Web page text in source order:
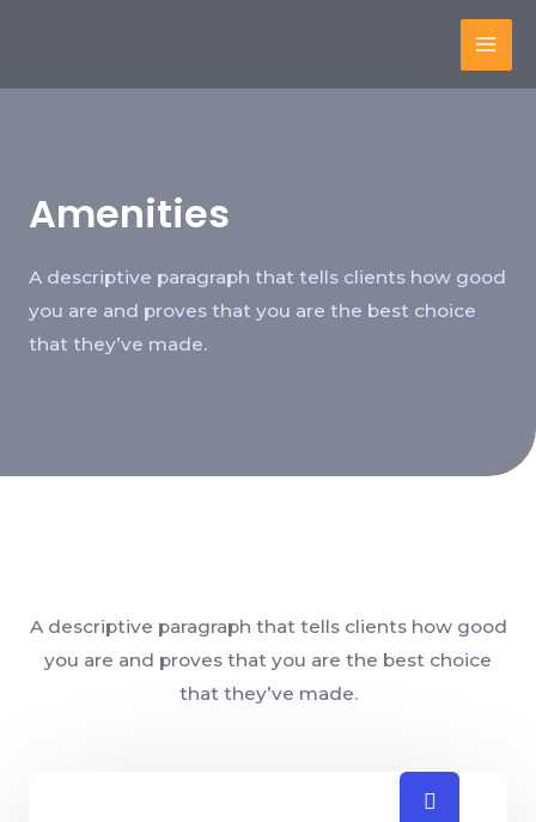
Amenities
A descriptive paragraph that tells clients how good
you are and proves that you are the best choice
that they’ve made.
A descriptive paragraph that tells clients how good
you are and proves that you are the best choice
that they’ve made.